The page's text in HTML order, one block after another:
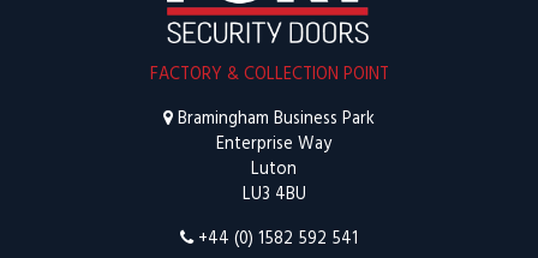
FACTORY & COLLECTION POINT
Bramingham Business Park
Enterprise Way
Luton
LU3 4BU
+44 (0) 1582 592 541